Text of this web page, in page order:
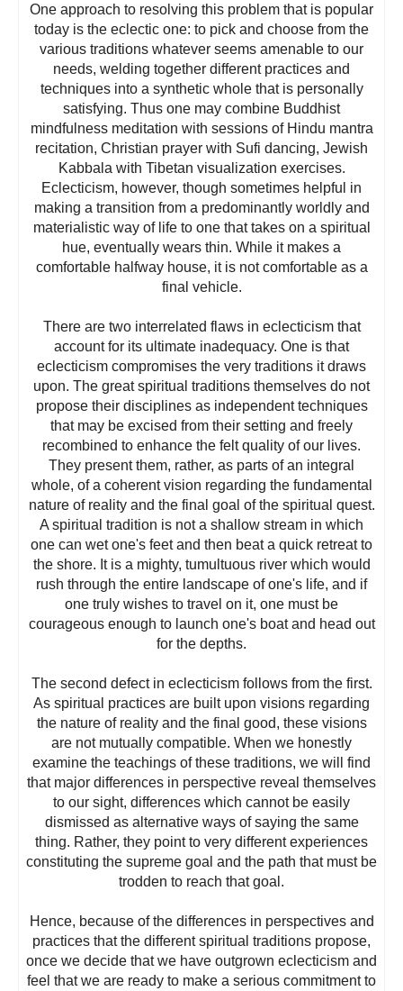
One approach to resolving this problem that is popular
today is the eclectic one: to pick and choose from the
various traditions whatever seems amenable to our
needs, welding together different practices and
techniques into a synthetic whole that is personally
satisfying. Thus one may combine Buddhist
mindfulness meditation with sessions of Hindu mantra
recitation, Christian prayer with Sufi dancing, Jewish
Kabbala with Tibetan visualization exercises.
Eclecticism, however, though sometimes helpful in
making a transition from a predominantly worldly and
materialistic way of life to one that takes on a spiritual
hue, eventually wears thin. While it makes a
comfortable halfway house, it is not comfortable as a
final vehicle.
There are two interrelated flaws in eclecticism that
account for its ultimate inadequacy. One is that
eclecticism compromises the very traditions it draws
upon. The great spiritual traditions themselves do not
propose their disciplines as independent techniques
that may be excised from their setting and freely
recombined to enhance the felt quality of our lives.
They present them, rather, as parts of an integral
whole, of a coherent vision regarding the fundamental
nature of reality and the final goal of the spiritual quest.
A spiritual tradition is not a shallow stream in which
one can wet one's feet and then beat a quick retreat to
the shore. It is a mighty, tumultuous river which would
rush through the entire landscape of one's life, and if
one truly wishes to travel on it, one must be
courageous enough to launch one's boat and head out
for the depths.
The second defect in eclecticism follows from the first.
As spiritual practices are built upon visions regarding
the nature of reality and the final good, these visions
are not mutually compatible. When we honestly
examine the teachings of these traditions, we will find
that major differences in perspective reveal themselves
to our sight, differences which cannot be easily
dismissed as alternative ways of saying the same
thing. Rather, they point to very different experiences
constituting the supreme goal and the path that must be
trodden to reach that goal.
Hence, because of the differences in perspectives and
practices that the different spiritual traditions propose,
once we decide that we have outgrown eclecticism and
feel that we are ready to make a serious commitment to